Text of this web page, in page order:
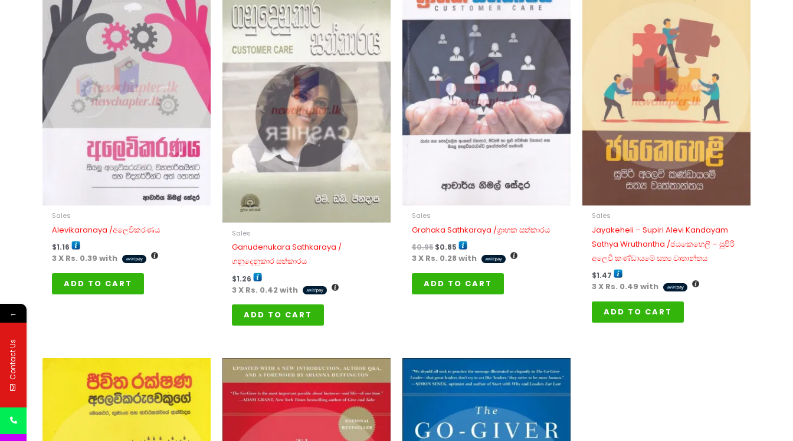
Sales
Alevikaranaya /අලෙවිකරණය
$1.16
3 X Rs. 0.39 with
ADD TO CART
Sales
Ganudenukara Sathkaraya /
ගනුදෙනුකාර සත්කාරය
$1.26
3 X Rs. 0.42with
ADD TO CART
Sales
Grahaka Sathkaraya /ග්‍රාහක සත්කාරය
$0.95 $0.85
3 X Rs. 0.28with
ADD TO CART
Sales
Jayakeheli – Supiri Alevi Kandayam
Sathya Wruthantha /ජයකෙහෙලි – සුපිරි
අලෙවි කණ්ඩායමේ සත්‍ය වෘතාන්තය
$1.47
3 X Rs. 0.49 with
ADD TO CART
←
Contact Us